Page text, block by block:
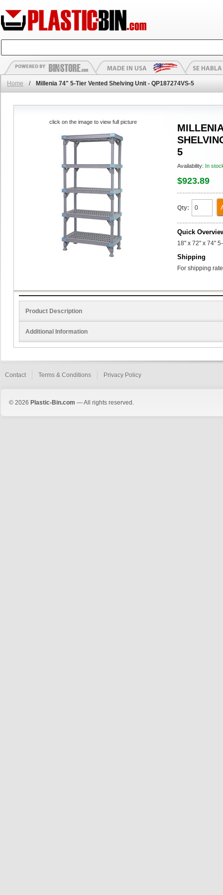
Home / Millenia 74" 5-Tier Vented Shelving Unit - QP187274VS-5
5
Availability: In
$923.89
Qty:
Quick
18" x 72" x 74"
Shipping
For shipping
click on the image to view full picture
Product Description
Additional Information
Contact Terms & Conditions Privacy Policy
© 2026 Plastic-Bin.com — All rights reserved.